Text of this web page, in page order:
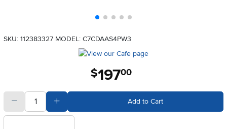
SKU: 112383327 MODEL: C7CDAAS4PW3
$197.00
quantitySubtract Quantity Value Add to Cart